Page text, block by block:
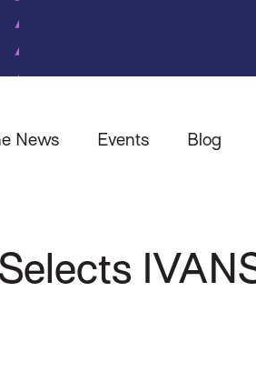
News Events Blog